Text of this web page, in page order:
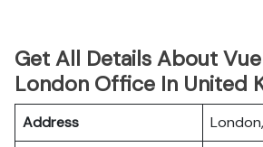
Get All Details About
London Office In United
Address